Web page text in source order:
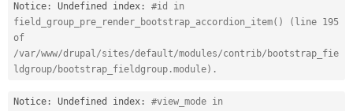
Drupal for
Tourism
Site
Notice : Undefined index :
#id in
field_group_pre_render_bootstrap_accordion_item() (line 195
of
/var/www/drupal/sites/default/modules/contrib/bootstrap_fie
ldgroup/bootstrap_fieldgroup.module).
Notice : Undefined index :
#view_mode in